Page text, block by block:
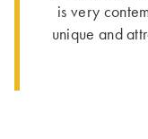
is very
unique and